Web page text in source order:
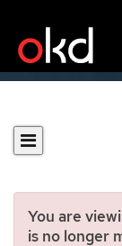
You are
is no longer